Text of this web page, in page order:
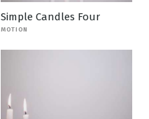
Simple Candles Four
MOTION